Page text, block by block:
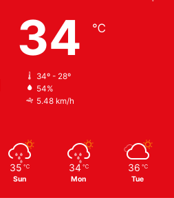
34 ℃
34º - 28º
54%
5.48 km/h
35 ℃
Sun
34 ℃
Mon
36 ℃
Tue